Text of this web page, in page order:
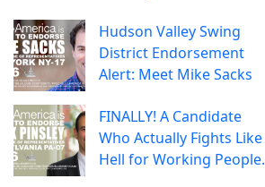
Hudson Valley Swing
District Endorsement
Alert: Meet Mike Sacks
FINALLY! A Candidate
Who Actually Fights Like
Hell for Working People.